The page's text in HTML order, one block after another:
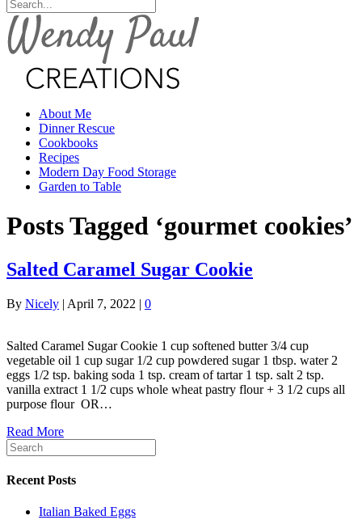
About Me
Dinner Rescue
Cookbooks
Recipes
Modern Day Food Storage
Garden to Table
Posts Tagged ‘gourmet cookies’
Salted Caramel Sugar Cookie
By Nicely | April 7, 2022 | 0
Salted Caramel Sugar Cookie 1 cup softened butter 3/4 cup
vegetable oil 1 cup sugar 1/2 cup powdered sugar 1 tbsp. water 2
eggs 1/2 tsp. baking soda 1 tsp. cream of tartar 1 tsp. salt 2 tsp.
vanilla extract 1 1/2 cups whole wheat pastry flour + 3 1/2 cups all
purpose flour OR…
Read More
Recent Posts
Italian Baked Eggs